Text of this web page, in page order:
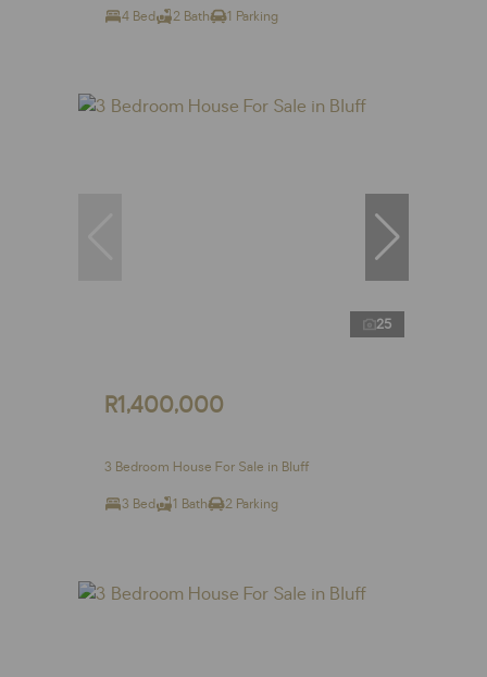
4 Bed 2 Bath 1 Parking
25
R1,400,000
3 Bedroom House For Sale in Bluff
3 Bed 1 Bath 2 Parking